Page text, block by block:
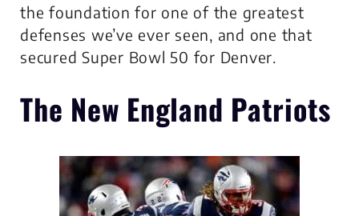
the foundation for one of the greatest
defenses we’ve ever seen, and one that
secured Super Bowl 50 for Denver.
The New England Patriots